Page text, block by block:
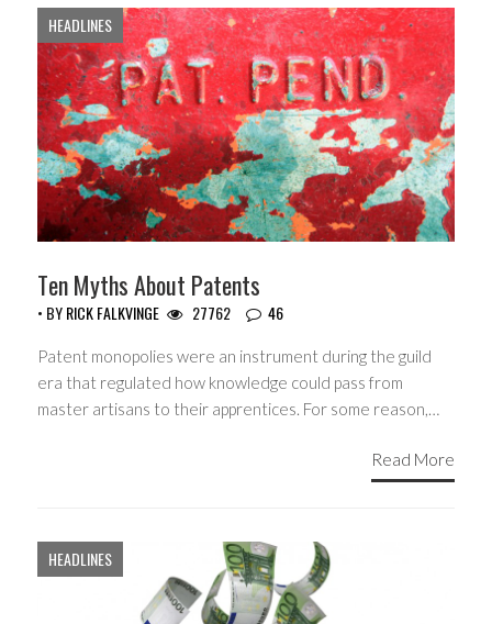
HEADLINES
Ten Myths About Patents
• BYRICK FALKVINGE 27762 46
Patent monopolies were an instrument during the guild
era that regulated how knowledge could pass from
master artisans to their apprentices. For some reason,…
Read More
HEADLINES